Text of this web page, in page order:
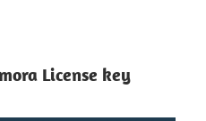
License key